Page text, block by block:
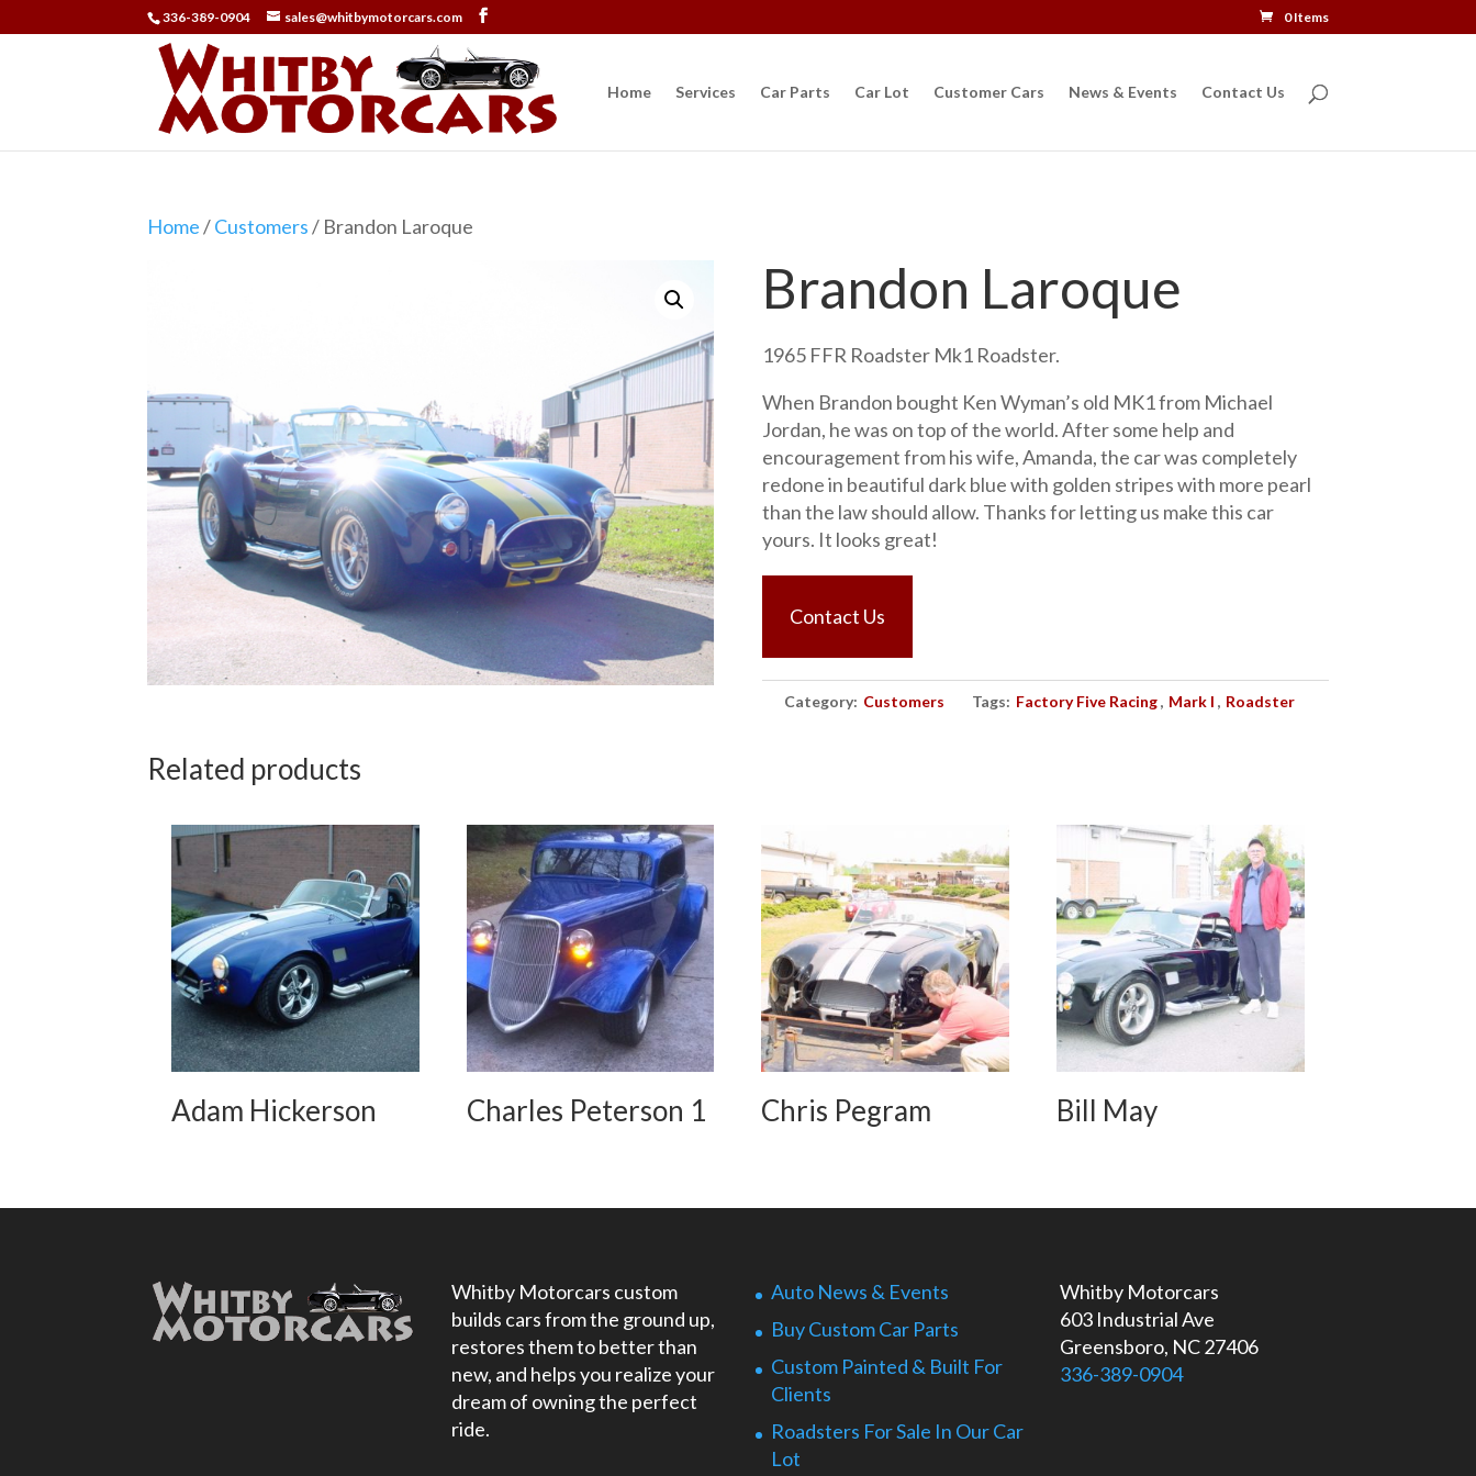
336-389-0904 sales@whitbymotorcars.com 0 Items
Home Services Car Parts Car Lot Customer Cars News & Events Contact Us
Home/Customers/ Brandon Laroque
Brandon Laroque
1965 FFR Roadster Mk1 Roadster.
When Brandon bought Ken Wyman’s old MK1 from Michael
Jordan, he was on top of the world. After some help and
encouragement from his wife, Amanda, the car was completely
redone in beautiful dark blue with golden stripes with more pearl
than the law should allow. Thanks for letting us make this car
yours. It looks great!
Contact Us
Category: Customers Tags: Factory Five Racing , Mark I , Roadster
Related products
Adam Hickerson Charles Peterson 1 Chris Pegram Bill May
Whitby Motorcars custom
builds cars from the ground up,
restores them to better than
new, and helps you realize your
dream of owning the perfect
ride.
Auto News & Events
Buy Custom Car Parts
Custom Painted & Built For
Clients
Roadsters For Sale In Our Car
Lot
Whitby Motorcars
603 Industrial Ave
Greensboro, NC 27406
336-389-0904